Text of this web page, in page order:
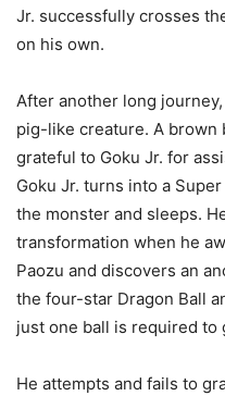
Jr. successfully crosses
on his own.
After another long
pig-like creature. A brown
grateful to Goku Jr. for
Goku Jr. turns into a
the monster and sleeps.
transformation when he
Paozu and discovers an
the four-star Dragon Ball
just one ball is required to
He attempts and fails to